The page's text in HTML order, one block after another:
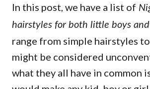
In this post, we have a list of
hairstyles for both little boys
range from simple hairstyles
might be considered
what they all have in common